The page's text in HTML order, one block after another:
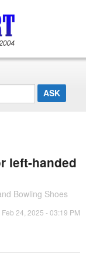
left-handed
Bowling Shoes
Feb 24, 2025 - 03:19 PM